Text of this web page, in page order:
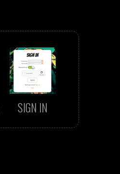
SIGN IN